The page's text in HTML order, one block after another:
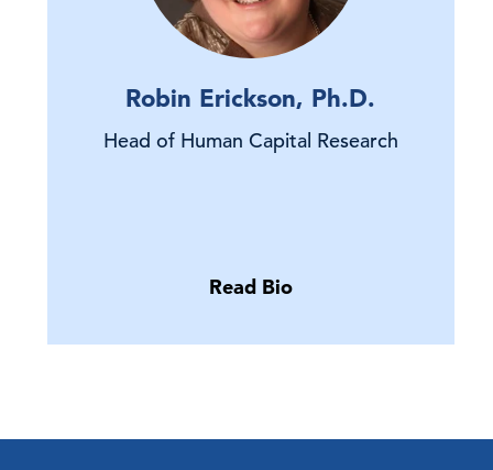
Robin Erickson, Ph.D.
Head of Human Capital Research
Read Bio